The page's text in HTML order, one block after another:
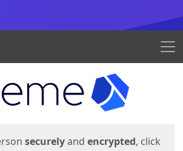
Menu
securelyand encrypted, click